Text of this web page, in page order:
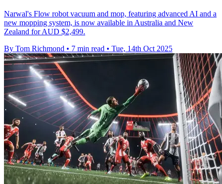
Narwal's Flow robot vacuum and mop, featuring advanced AI and a
new mopping system, is now available in Australia and New
Zealand for AUD $2,499.
By Tom Richmond • 7 min read • Tue, 14th Oct 2025